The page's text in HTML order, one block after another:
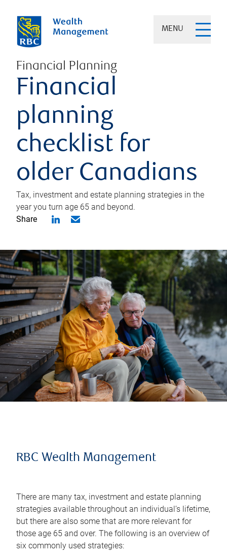
MENU
Financial Planning
Financial
planning
checklist for
older Canadians
Tax, investment and estate planning strategies in the
year you turn age 65 and beyond.
Share
RBC Wealth Management
There are many tax, investment and estate planning
strategies available throughout an individual’s lifetime,
but there are also some that are more relevant for
those age 65 and over. The following is an overview of
six commonly used strategies: